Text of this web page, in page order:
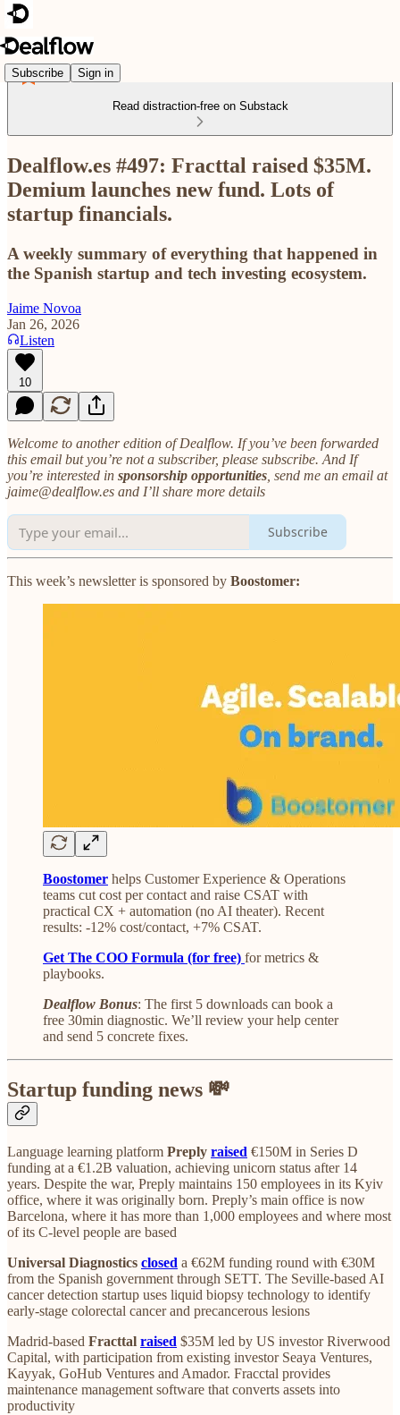
Subscribe Sign in
Read distraction-free on Substack
Dealflow.es #497: Fracttal raised $35M.
Demium launches new fund. Lots of
startup financials.
A weekly summary of everything that happened in
the Spanish startup and tech investing ecosystem.
Jaime Novoa
Jan 26, 2026
Listen
10
Welcome to another edition of Dealflow. If you’ve been forwarded
this email but you’re not a subscriber, please subscribe. And If
you’re interested in sponsorship opportunities , send me an email at
jaime@dealflow.es and I’ll share more details
Subscribe
This week’s newsletter is sponsored by Boostomer:
Boostomer helps Customer Experience & Operations
teams cut cost per contact and raise CSAT with
practical CX + automation (no AI theater). Recent
results: -12% cost/contact, +7% CSAT.
Get The COO Formula (for free) for metrics &
playbooks.
Dealflow Bonus: The first 5 downloads can book a
free 30min diagnostic. We’ll review your help center
and send 5 concrete fixes.
Startup funding news 💸
Language learning platform Preply raised €150M in Series D
funding at a €1.2B valuation, achieving unicorn status after 14
years. Despite the war, Preply maintains 150 employees in its Kyiv
office, where it was originally born. Preply’s main office is now
Barcelona, where it has more than 1,000 employees and where most
of its C-level people are based
Universal Diagnostics closed a €62M funding round with €30M
from the Spanish government through SETT. The Seville-based AI
cancer detection startup uses liquid biopsy technology to identify
early-stage colorectal cancer and precancerous lesions
Madrid-based Fracttal raised $35M led by US investor Riverwood
Capital, with participation from existing investor Seaya Ventures,
Kayyak, GoHub Ventures and Amador. Fracctal provides
maintenance management software that converts assets into
productivity